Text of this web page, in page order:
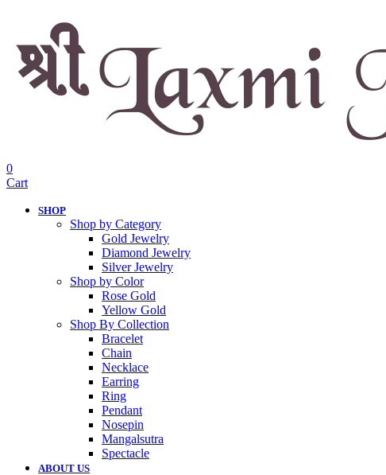
0
Cart
SHOP
Shop by Category
Gold Jewelry
Diamond Jewelry
Silver Jewelry
Shop by Color
Rose Gold
Yellow Gold
Shop By Collection
Bracelet
Chain
Necklace
Earring
Ring
Pendant
Nosepin
Mangalsutra
Spectacle
ABOUT US